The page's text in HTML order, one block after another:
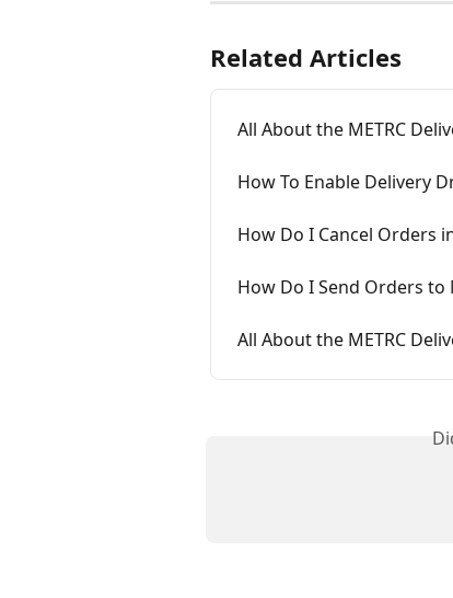
Related Articles
All About the METRC
How To Enable Delivery
How Do I Cancel Orders
How Do I Send Orders to
All About the METRC